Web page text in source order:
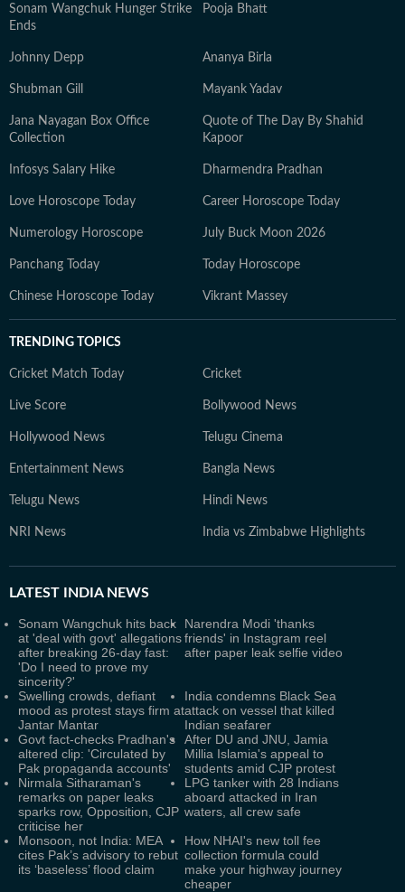
Sonam Wangchuk Hunger Strike
Ends
Pooja Bhatt
Johnny Depp Ananya Birla
Shubman Gill Mayank Yadav
Jana Nayagan Box Office
Collection
Quote of The Day By Shahid
Kapoor
Infosys Salary Hike Dharmendra Pradhan
Love Horoscope Today Career Horoscope Today
Numerology Horoscope July Buck Moon 2026
Panchang Today Today Horoscope
Chinese Horoscope Today Vikrant Massey
TRENDING TOPICS
Cricket Match Today Cricket
Live Score Bollywood News
Hollywood News Telugu Cinema
Entertainment News Bangla News
Telugu News Hindi News
NRI News India vs Zimbabwe Highlights
LATEST INDIA NEWS
Sonam Wangchuk hits back
at 'deal with govt' allegations
after breaking 26-day fast:
'Do I need to prove my
sincerity?'
Narendra Modi 'thanks
friends' in Instagram reel
after paper leak selfie video
Swelling crowds, defiant
mood as protest stays firm at
Jantar Mantar
India condemns Black Sea
attack on vessel that killed
Indian seafarer
Govt fact-checks Pradhan's
altered clip: 'Circulated by
Pak propaganda accounts'
After DU and JNU, Jamia
Millia Islamia's appeal to
students amid CJP protest
Nirmala Sitharaman's
remarks on paper leaks
sparks row, Opposition, CJP
criticise her
LPG tanker with 28 Indians
aboard attacked in Iran
waters, all crew safe
Monsoon, not India: MEA
cites Pak’s advisory to rebut
its ‘baseless’ flood claim
How NHAI's new toll fee
collection formula could
make your highway journey
cheaper